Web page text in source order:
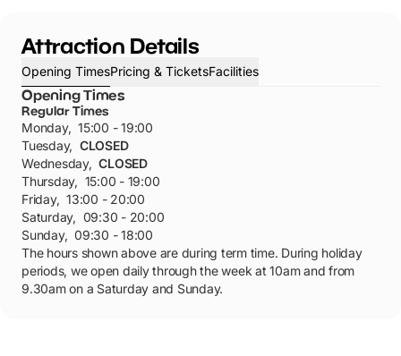
Attraction Details
Opening TimesPricing & TicketsFacilities
Opening Times
Regular Times
Monday, 15:00 - 19:00
Tuesday, CLOSED
Wednesday, CLOSED
Thursday, 15:00 - 19:00
Friday, 13:00 - 20:00
Saturday, 09:30 - 20:00
Sunday, 09:30 - 18:00
The hours shown above are during term time. During holiday
periods, we open daily through the week at 10am and from
9.30am on a Saturday and Sunday.